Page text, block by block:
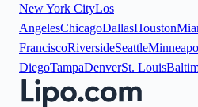
New York CityLos
AngelesChicagoDallasHouston
FranciscoRiversideSeattle
DiegoTampaDenverSt. Louis